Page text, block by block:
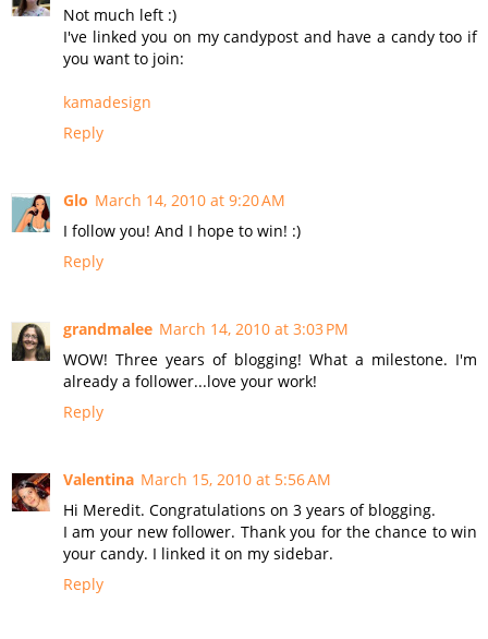
Not much left :)
I've linked you on my candypost and have a candy too if
you want to join:
kamadesign
Reply
Glo March 14, 2010 at 9:20 AM
I follow you! And I hope to win! :)
Reply
grandmalee March 14, 2010 at 3:03 PM
WOW! Three years of blogging! What a milestone. I'm
already a follower...love your work!
Reply
Valentina March 15, 2010 at 5:56 AM
Hi Meredit. Congratulations on 3 years of blogging.
I am your new follower. Thank you for the chance to win
your candy. I linked it on my sidebar.
Reply